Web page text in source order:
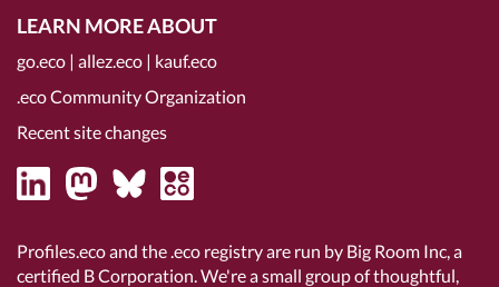
LEARN MORE ABOUT
go.eco | allez.eco | kauf.eco
.eco Community Organization
Recent site changes
Profiles.eco and the .eco registry are run by Big Room Inc, a
certified B Corporation. We're a small group of thoughtful,